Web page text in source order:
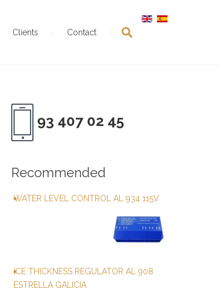
Clients Contact
93 407 02 45
Recommended
WATER LEVEL CONTROL AL 934 115V
ICE THICKNESS REGULATOR AL 908
ESTRELLA GALICIA